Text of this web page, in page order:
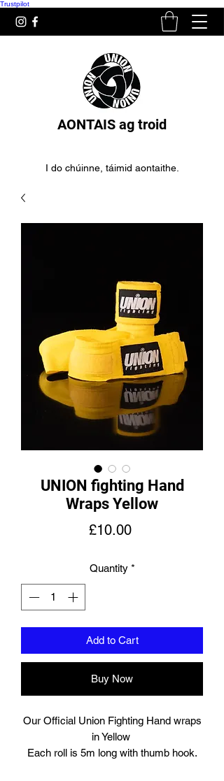
Trustpilot
AONTAIS ag troid
I do chúinne, táimid aontaithe.
UNION fighting Hand
Wraps Yellow
£10.00Price
Quantity *
Add to Cart
Buy Now
Our Official Union Fighting Hand wraps
in Yellow
Each roll is 5m long with thumb hook.